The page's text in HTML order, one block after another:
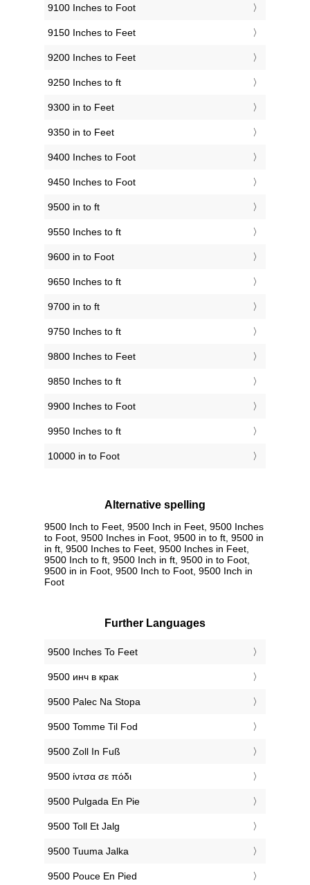
9100 Inches to Foot
9150 Inches to Feet
9200 Inches to Feet
9250 Inches to ft
9300 in to Feet
9350 in to Feet
9400 Inches to Foot
9450 Inches to Foot
9500 in to ft
9550 Inches to ft
9600 in to Foot
9650 Inches to ft
9700 in to ft
9750 Inches to ft
9800 Inches to Feet
9850 Inches to ft
9900 Inches to Foot
9950 Inches to ft
10000 in to Foot
Alternative spelling
9500 Inch to Feet, 9500 Inch in Feet, 9500 Inches
to Foot, 9500 Inches in Foot, 9500 in to ft, 9500 in
in ft, 9500 Inches to Feet, 9500 Inches in Feet,
9500 Inch to ft, 9500 Inch in ft, 9500 in to Foot,
9500 in in Foot, 9500 Inch to Foot, 9500 Inch in
Foot
Further Languages
‎9500 Inches To Feet
‎9500 инч в крак
‎9500 Palec Na Stopa
‎9500 Tomme Til Fod
‎9500 Zoll In Fuß
‎9500 ίντσα σε πόδι
‎9500 Pulgada En Pie
‎9500 Toll Et Jalg
‎9500 Tuuma Jalka
‎9500 Pouce En Pied